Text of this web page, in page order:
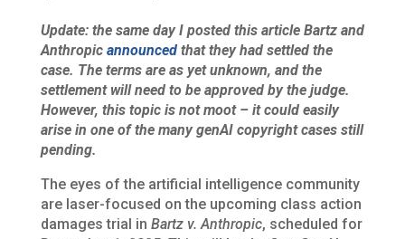
Update: the same day I posted this article Bartz and
Anthropic announcedthat they had settled the
case. The terms are as yet unknown, and the
settlement will need to be approved by the judge.
However, this topic is not moot – it could easily
arise in one of the many genAI copyright cases still
pending.
The eyes of the artificial intelligence community
are laser-focused on the upcoming class action
damages trial in Bartz v. Anthropic, scheduled for